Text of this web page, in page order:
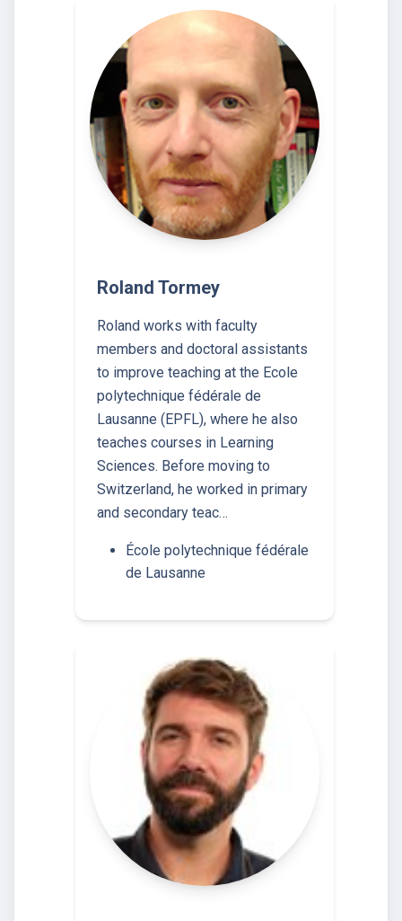
Roland Tormey
Roland works with faculty
members and doctoral assistants
to improve teaching at the Ecole
polytechnique fédérale de
Lausanne (EPFL), where he also
teaches courses in Learning
Sciences. Before moving to
Switzerland, he worked in primary
and secondary teac…
École polytechnique fédérale
de Lausanne